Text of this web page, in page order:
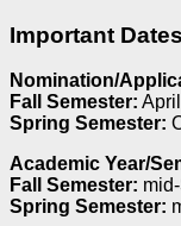
Important
Nomination/
Fall Semester:
Spring Semester:
Academic Year/
Fall Semester:
Spring Semester: